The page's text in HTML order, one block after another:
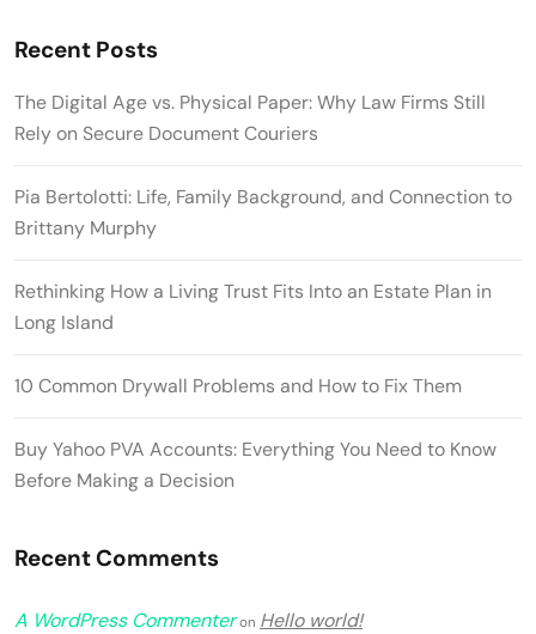
Recent Posts
The Digital Age vs. Physical Paper: Why Law Firms Still
Rely on Secure Document Couriers
Pia Bertolotti: Life, Family Background, and Connection to
Brittany Murphy
Rethinking How a Living Trust Fits Into an Estate Plan in
Long Island
10 Common Drywall Problems and How to Fix Them
Buy Yahoo PVA Accounts: Everything You Need to Know
Before Making a Decision
Recent Comments
A WordPress Commenteron Hello world!